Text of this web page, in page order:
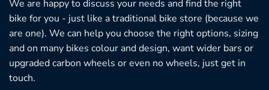
We are happy to discuss your needs and find the right
bike for you - just like a traditional bike store (because we
are one). We can help you choose the right options, sizing
and on many bikes colour and design, want wider bars or
upgraded carbon wheels or even no wheels, just get in
touch.